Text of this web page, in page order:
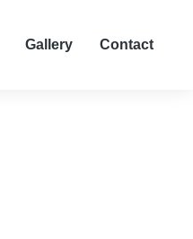
Gallery Contact